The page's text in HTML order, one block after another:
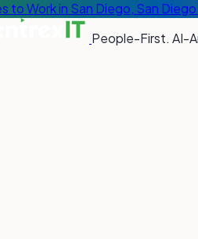
to Work in San Diego, San
People-First. AI-